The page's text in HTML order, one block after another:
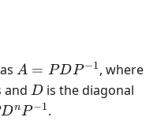
A=PDP^{-1}
A = PDP−1, where
and D
D is the diagonal
1}
DnP−1.